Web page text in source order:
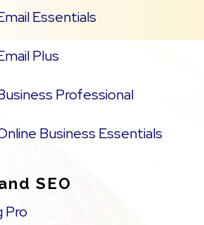
Essentials
Plus
Professional
Business Essentials
SEO
Pro